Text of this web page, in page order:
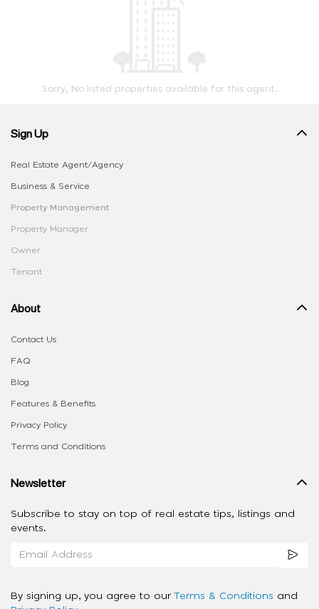
Sorry, No listed properties available for this agent.
Sign Up
Real Estate Agent/Agency
Business & Service
Property Management
Property Manager
Owner
Tenant
About
Contact Us
FAQ
Blog
Features & Benefits
Privacy Policy
Terms and Conditions
Newsletter
Subscribe to stay on top of real estate tips, listings and
events.
By signing up, you agree to our Terms & Conditions and